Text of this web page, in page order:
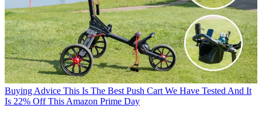
Buying Advice This Is The Best Push Cart We Have Tested And It
Is 22% Off This Amazon Prime Day